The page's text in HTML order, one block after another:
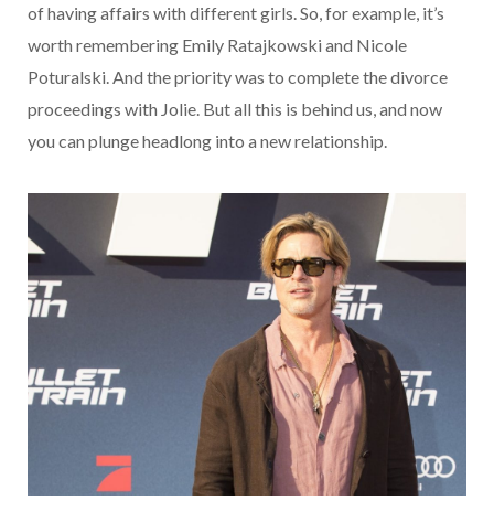
of having affairs with different girls. So, for example, it’s
worth remembering Emily Ratajkowski and Nicole
Poturalski. And the priority was to complete the divorce
proceedings with Jolie. But all this is behind us, and now
you can plunge headlong into a new relationship.